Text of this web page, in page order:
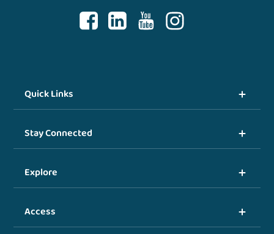
Quick Links
Stay Connected
Explore
Access